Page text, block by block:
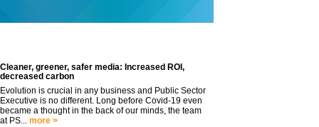
Cleaner, greener, safer media: Increased ROI,
decreased carbon
Evolution is crucial in any business and Public Sector
Executive is no different. Long before Covid-19 even
became a thought in the back of our minds, the team
at PS... more >